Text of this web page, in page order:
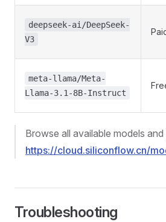
deepseek-ai/DeepSeek-
V3
meta-llama/Meta-
Llama-3.1-8B-Instruct
Browse all available models
https://cloud.siliconflow.cn/
Troubleshooting